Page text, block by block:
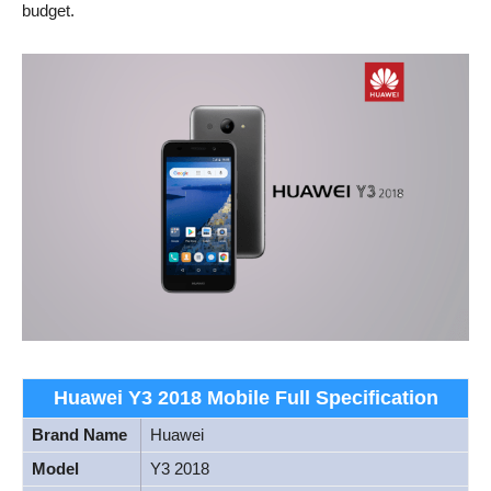
budget.
Huawei Y3 2018 Mobile Full Specification
Brand Name
Huawei
Model
Y3 2018